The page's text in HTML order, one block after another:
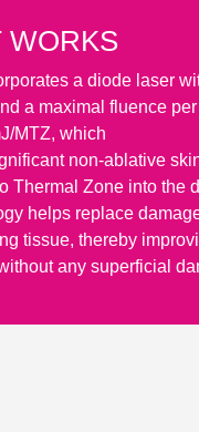
WORKS
a diode laser
a maximal fluence per
MTZ, which
non-ablative
Thermal Zone into the
helps replace
tissue, thereby
any superficial